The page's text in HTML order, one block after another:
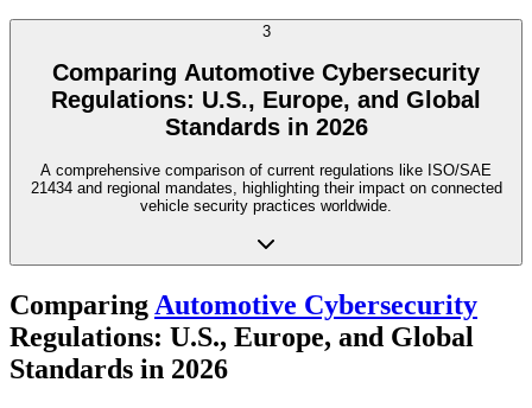
3
Comparing Automotive Cybersecurity
Regulations: U.S., Europe, and Global
Standards in 2026
A comprehensive comparison of current regulations like ISO/SAE
21434 and regional mandates, highlighting their impact on connected
vehicle security practices worldwide.
ComparingAutomotive Cybersecurity
Regulations: U.S., Europe, and Global
Standards in 2026